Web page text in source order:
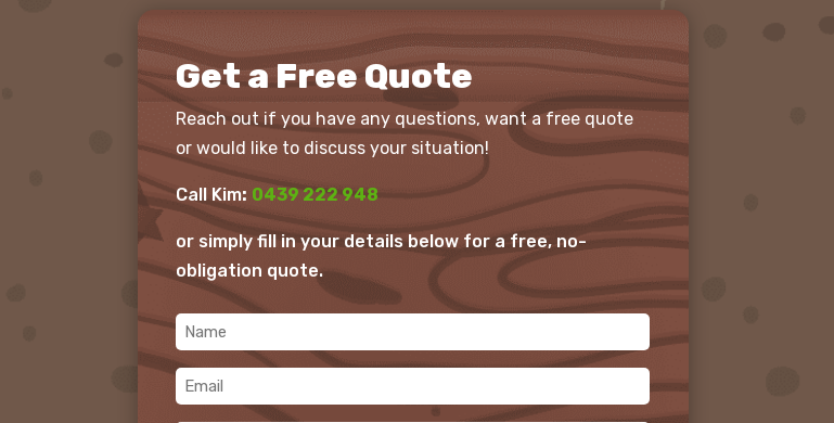
Get a Free Quote
Reach out if you have any questions, want a free quote
or would like to discuss your situation!
Call Kim: 0439 222 948
or simply fill in your details below for a free, no-
obligation quote.
Name
Email